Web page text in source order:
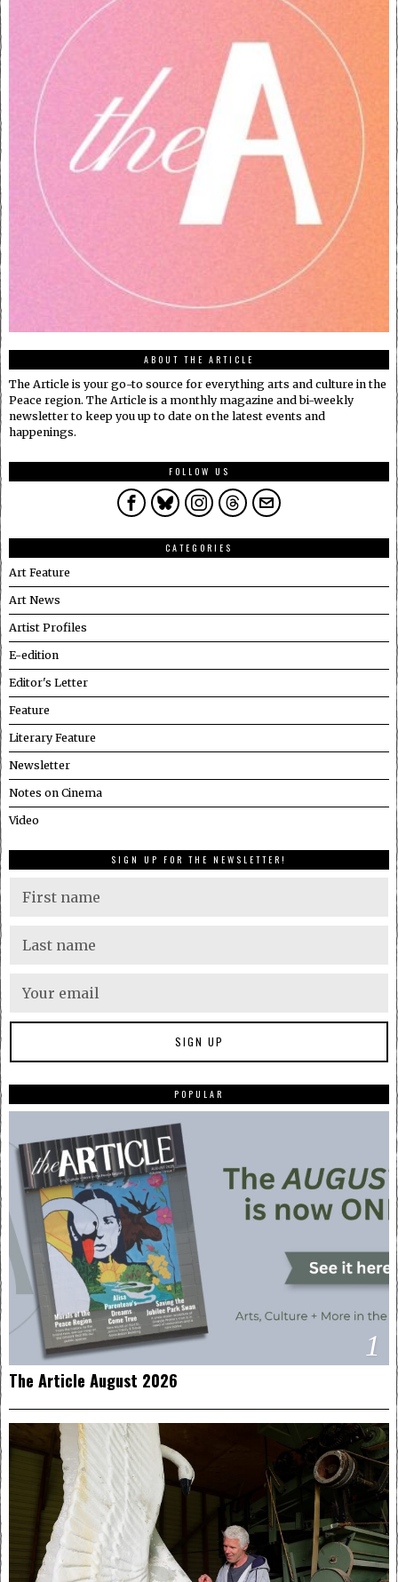
ABOUT THE ARTICLE
The Article is your go-to source for everything arts and culture in the
Peace region. The Article is a monthly magazine and bi-weekly
newsletter to keep you up to date on the latest events and
happenings.
FOLLOW US
CATEGORIES
Art Feature
Art News
Artist Profiles
E-edition
Editor's Letter
Feature
Literary Feature
Newsletter
Notes on Cinema
Video
SIGN UP FOR THE NEWSLETTER!
POPULAR
1
The Article August 2026